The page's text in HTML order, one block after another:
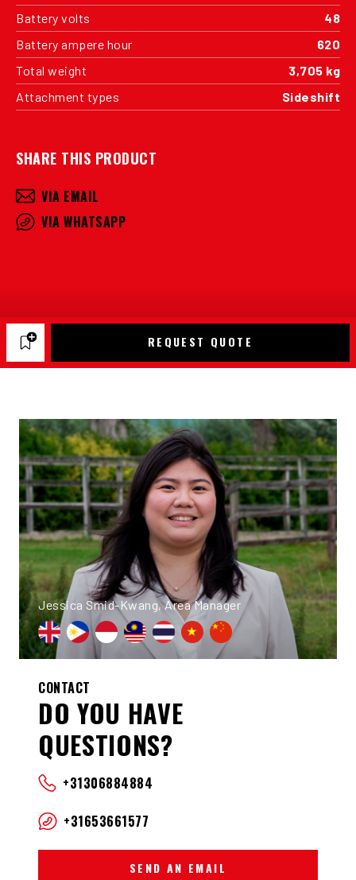
Battery volts
48
Battery ampere hour
620
Total weight
3,705 kg
Attachment types
Sideshift
SHARE THIS PRODUCT
VIA EMAIL
VIA WHATSAPP
REQUEST QUOTE
Jessica Smid-Kwang, Area Manager
CONTACT
DO YOU HAVE
QUESTIONS?
+31306884884
+31653661577
SEND AN EMAIL